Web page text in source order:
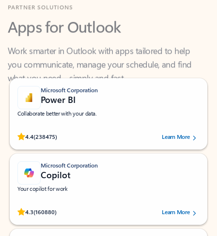
Apps for Outlook
Work smarter in Outlook with apps tailored to help
what you need—simply and fast.
Microsoft Corporation
Power BI
Collaborate better with your data.
4.4(238475)
Rated (#=ratingAverage#) stars out of 5 stars, by 238475 users.
Learn More
Microsoft Corporation
Copilot
Your copilot for work
4.3(160880)
Rated (#=ratingAverage#) stars out of 5 stars, by 160880 users.Learn More